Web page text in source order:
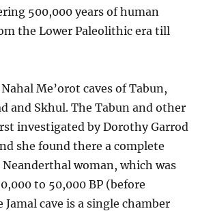
500,000 years of human
the Lower Paleolithic era till
Me’orot caves of Tabun,
and Skhul. The Tabun and other
investigated by Dorothy Garrod
she found there a complete
woman, which was
to 50,000 BP (before
Jamal cave is a single chamber